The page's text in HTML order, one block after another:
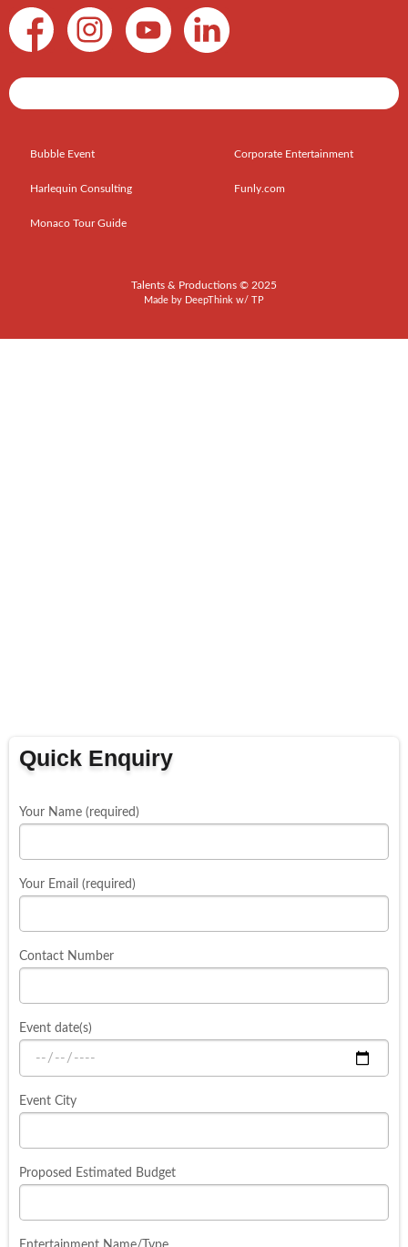
Bubble Event Corporate Entertainment
Harlequin Consulting Funly.com
Monaco Tour Guide
Talents & Productions © 2025
Made by DeepThink w/ TP
Quick Enquiry
Your Name (required)
Your Email (required)
Contact Number
Event date(s)
Event City
Proposed Estimated Budget